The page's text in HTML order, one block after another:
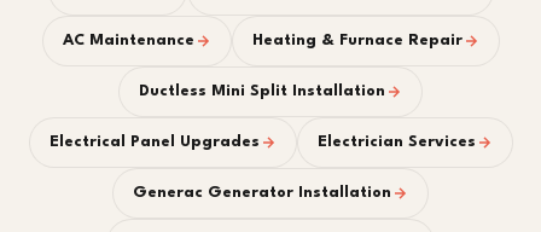
AC Maintenance Heating & Furnace Repair
Ductless Mini Split Installation
Electrical Panel Upgrades Electrician Services
Generac Generator Installation